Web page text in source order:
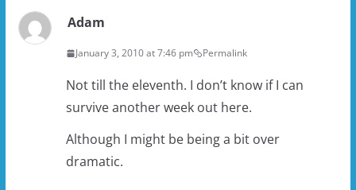
Adam
January 3, 2010 at 7:46 pm Permalink
Not till the eleventh. I don’t know if I can
survive another week out here.
Although I might be being a bit over
dramatic.